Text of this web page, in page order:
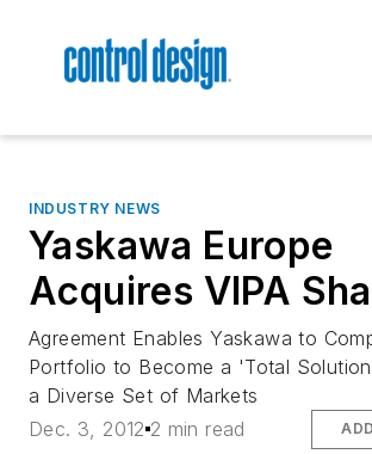
INDUSTRY NEWS
Yaskawa Europe
Acquires VIPA
Agreement Enables Yaskawa to
Portfolio to Become a 'Total
a Diverse Set of Markets
Dec. 3, 2012 2 min read